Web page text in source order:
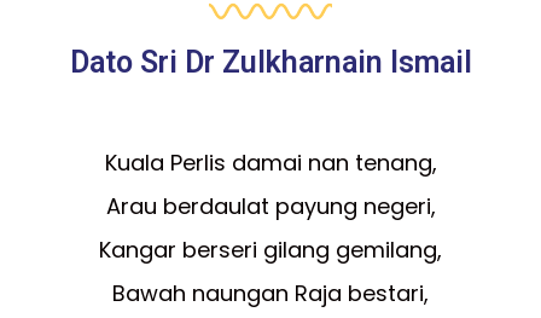
Dato Sri Dr Zulkharnain Ismail
Kuala Perlis damai nan tenang,
Arau berdaulat payung negeri,
Kangar berseri gilang gemilang,
Bawah naungan Raja bestari,